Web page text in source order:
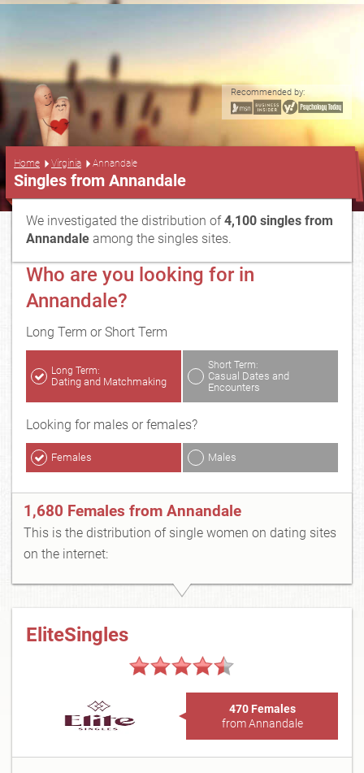
Recommended by:
Home Virginia Annandale
Singles from Annandale
We investigated the distribution of4,100 singles from
Annandale among the singles sites.
Who are you looking for in
Annandale?
Long Term or Short Term
Long Term:
Dating and Matchmaking
Short Term:
Casual Dates and
Encounters
Looking for males or females?
Females Males
1,680 Females from Annandale
This is the distribution of single women on dating sites
on the internet:
EliteSingles
470 Females
from Annandale